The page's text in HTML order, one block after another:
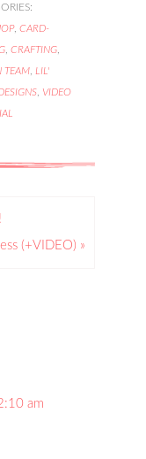
, CARD-
, CRAFTING,
TEAM, LIL'
, VIDEO
(+VIDEO) »
am